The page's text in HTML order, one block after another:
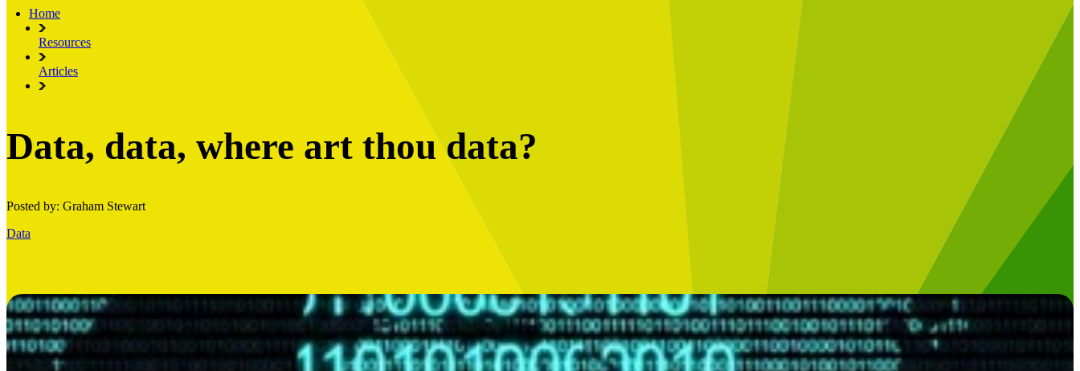
Home
Resources
Articles
Data, data, where art thou data?
Posted by: Graham Stewart
Data